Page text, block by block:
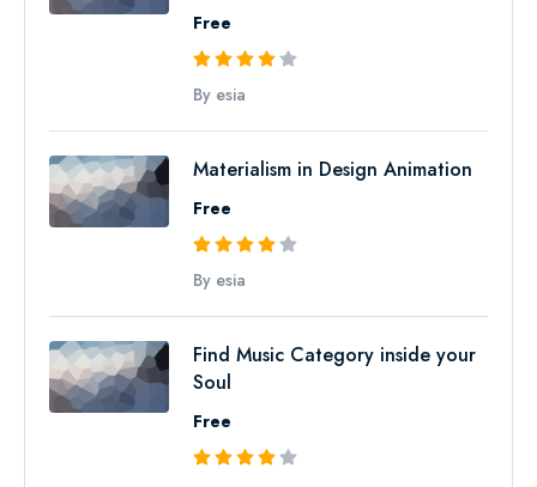
Free
By esia
Materialism in Design Animation
Free
By esia
Find Music Category inside your
Soul
Free